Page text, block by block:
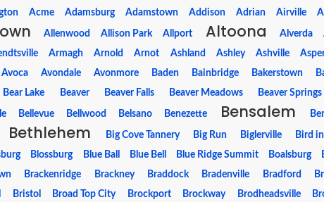
Acme Adamsburg Adamstown Addison Adrian Airville
Allenwood Allison Park Allport Altoona Alverda
Armagh Arnold Arnot Ashland Ashley Ashville
Avoca Avondale Avonmore Baden Bainbridge Bakerstown
Bear Lake Beaver Beaver Falls Beaver Meadows Beaver Springs
Bellevue Bellwood Belsano Benezette Bensalem
Bethlehem Big Cove Tannery Big Run Biglerville Bird
Blossburg Blue Ball Blue Bell Blue Ridge Summit Boalsburg
Brackenridge Brackney Braddock Bradenville Bradford
Bristol Broad Top City Brockport Brockway Brodheadsville